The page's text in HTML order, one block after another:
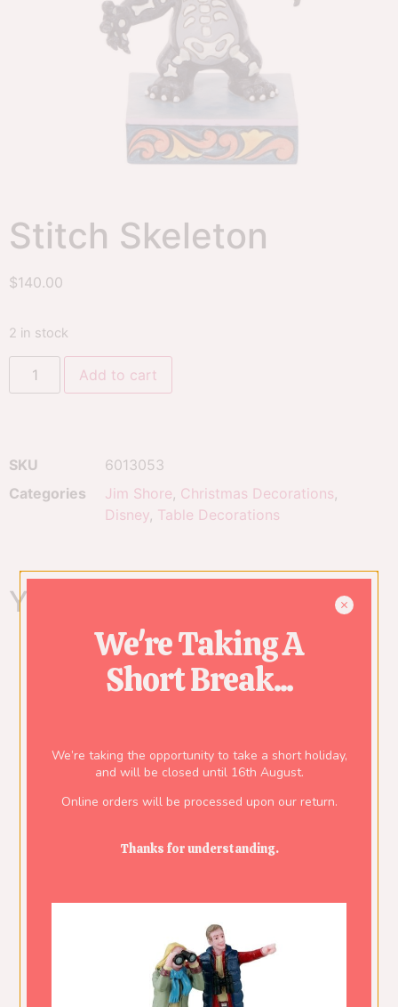
Stitch Skeleton
$140.00
2 in stock
Add to cart
SKU
6013053
Categories
Jim Shore, Christmas Decorations,
Disney, Table Decorations
You might also like...
We're Taking A
Short Break...
We’re taking the opportunity to take a short holiday,
and will be closed until 16th August.
Online orders will be processed upon our return.
Thanks for understanding.